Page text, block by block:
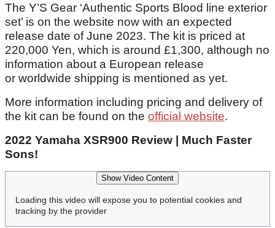
The Y’S Gear ‘Authentic Sports Blood line exterior
set’ is on the website now with an expected
release date of June 2023. The kit is priced at
220,000 Yen, which is around £1,300, although no
information about a European release
or worldwide shipping is mentioned as yet.
More information including pricing and delivery of
the kit can be found on the official website.
2022 Yamaha XSR900 Review | Much Faster
Sons!
Show Video Content
Loading this video will expose you to potential cookies and
tracking by the provider